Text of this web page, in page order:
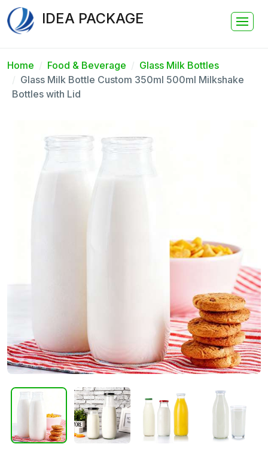
IDEA PACKAGE
Home Food & Beverage
Glass Milk Bottles
Glass Milk Bottle Custom 350ml 500ml Milkshake
Bottles with Lid